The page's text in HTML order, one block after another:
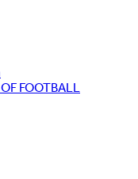
FOOTBALL